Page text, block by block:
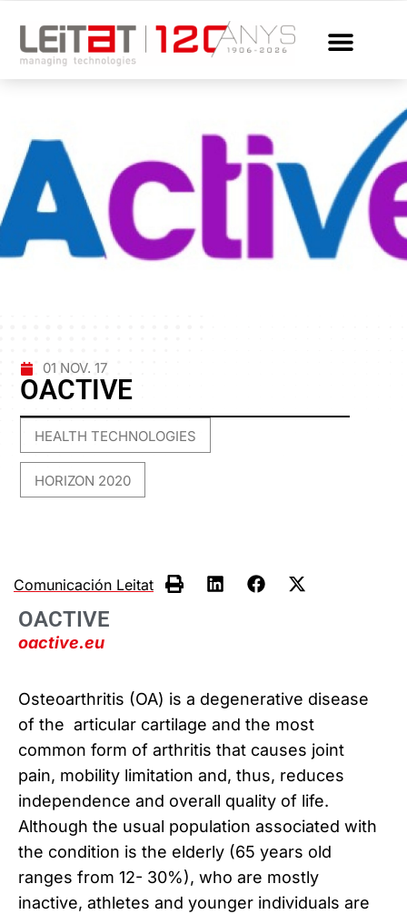
01 NOV. 17
OACTIVE
HEALTH TECHNOLOGIES
HORIZON 2020
Comunicación Leitat
OACTIVE
oactive.eu
Osteoarthritis (OA) is a degenerative disease
of the articular cartilage and the most
common form of arthritis that causes joint
pain, mobility limitation and, thus, reduces
independence and overall quality of life.
Although the usual population associated with
the condition is the elderly (65 years old
ranges from 12- 30%), who are mostly
inactive, athletes and younger individuals are